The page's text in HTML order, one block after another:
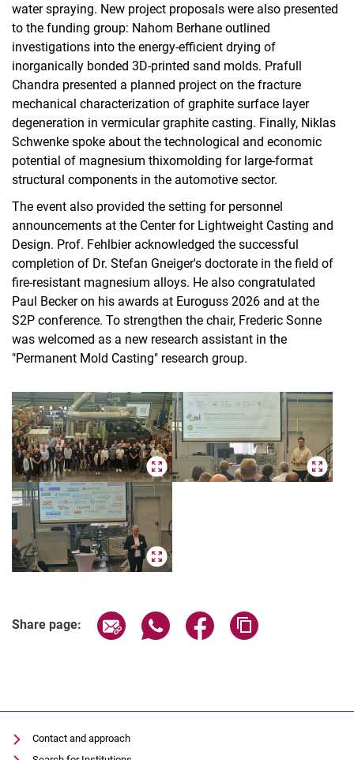
water spraying. New project proposals were also presented
to the funding group: Nahom Berhane outlined
investigations into the energy-efficient drying of
inorganically bonded 3D-printed sand molds. Prafull
Chandra presented a planned project on the fracture
mechanical characterization of graphite surface layer
degeneration in vermicular graphite casting. Finally, Niklas
Schwenke spoke about the technological and economic
potential of magnesium thixomolding for large-format
structural components in the automotive sector.
The event also provided the setting for personnel
announcements at the Center for Lightweight Casting and
Design. Prof. Fehlbier acknowledged the successful
completion of Dr. Stefan Gneiger's doctorate in the field of
fire-resistant magnesium alloys. He also congratulated
Paul Becker on his awards at Euroguss 2026 and at the
S2P conference. To strengthen the chair, Frederic Sonne
was welcomed as a new research assistant in the
"Permanent Mold Casting" research group.
Share page: Share page via email
Share page via WhatsApp
Share page via
Contact and approach